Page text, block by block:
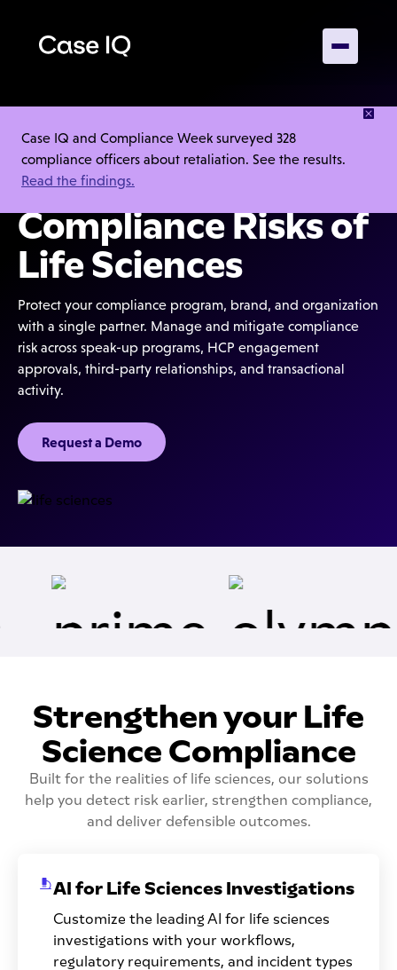
Case IQ and Compliance Week surveyed 328
compliance officers about retaliation. See the results.
Read the findings.
Built for the
Complex
Compliance Risks of
Life Sciences
Protect your compliance program, brand, and organization
with a single partner. Manage and mitigate compliance
risk across speak-up programs, HCP engagement
approvals, third-party relationships, and transactional
activity.
Request a Demo
Strengthen your Life
Science Compliance
Built for the realities of life sciences, our solutions
help you detect risk earlier, strengthen compliance,
and deliver defensible outcomes.
AI for Life Sciences Investigations
Customize the leading AI for life sciences
investigations with your workflows,
regulatory requirements, and incident types